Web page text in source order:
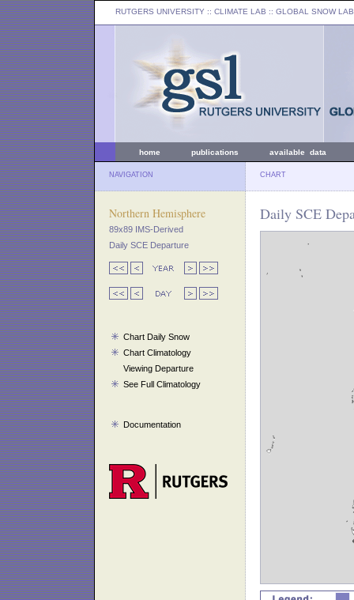
RUTGERS UNIVERSITY :: CLIMATE LAB :: GLOBAL SNOW LAB
home publications available data
NAVIGATION CHART
Northern Hemisphere
89x89 IMS-Derived
Daily SCE Departure
Chart Daily Snow
Chart Climatology
Viewing Departure
See Full Climatology
Documentation
Daily SCE